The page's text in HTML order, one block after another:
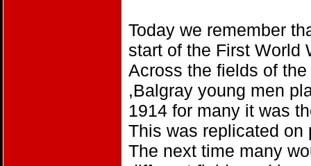
Today we remember
start of the First World
Across the fields of
,Balgray young men
1914 for many it was
This was replicated
The next time many